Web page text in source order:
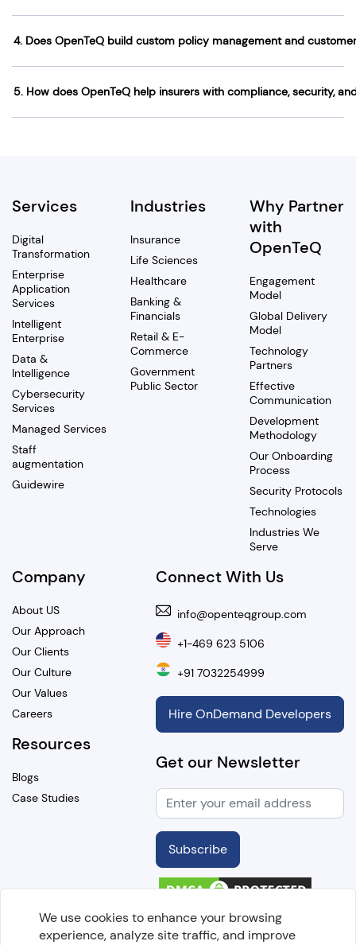
4. Does OpenTeQ build custom policy management and
5. How does OpenTeQ help insurers with compliance, security,
Services
Digital
Transformation
Enterprise
Application
Services
Intelligent
Enterprise
Data &
Intelligence
Cybersecurity
Services
Managed Services
Staff
augmentation
Guidewire
Industries
Insurance
Life Sciences
Healthcare
Banking &
Financials
Retail & E-
Commerce
Government
Public Sector
Why Partner
with
OpenTeQ
Engagement
Model
Global Delivery
Model
Technology
Partners
Effective
Communication
Development
Methodology
Our Onboarding
Process
Security Protocols
Technologies
Industries We
Serve
Company
About US
Our Approach
Our Clients
Our Culture
Our Values
Careers
Resources
Blogs
Case Studies
Connect With Us
info@openteqgroup.com
+1-469 623 5106
+91 7032254999
Hire OnDemand Developers
Get our Newsletter
Subscribe
Copyright @2026 OpenTeQ Technologies. All Rights
We use cookies to enhance your browsing
experience, analyze site traffic, and improve